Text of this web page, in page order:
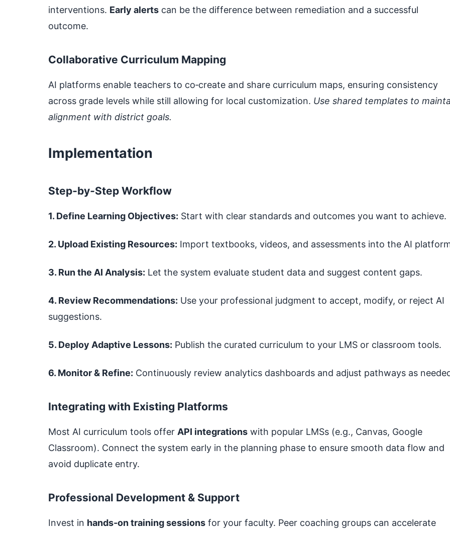
interventions. Early alerts can be the difference between remediation and a successful
outcome.
Collaborative Curriculum Mapping
AI platforms enable teachers to co‑create and share curriculum maps, ensuring consistency
across grade levels while still allowing for local customization. Use shared templates to
alignment with district goals.
Implementation
Step‑by‑Step Workflow
1. Define Learning Objectives: Start with clear standards and outcomes you want to achieve.
2. Upload Existing Resources: Import textbooks, videos, and assessments into the AI
3. Run the AI Analysis: Let the system evaluate student data and suggest content gaps.
4. Review Recommendations: Use your professional judgment to accept, modify, or reject AI
suggestions.
5. Deploy Adaptive Lessons: Publish the curated curriculum to your LMS or classroom tools.
6. Monitor & Refine: Continuously review analytics dashboards and adjust pathways as
Integrating with Existing Platforms
Most AI curriculum tools offer API integrations with popular LMSs (e.g., Canvas, Google
Classroom). Connect the system early in the planning phase to ensure smooth data flow and
avoid duplicate entry.
Professional Development & Support
Invest in hands‑on training sessions for your faculty. Peer coaching groups can accelerate